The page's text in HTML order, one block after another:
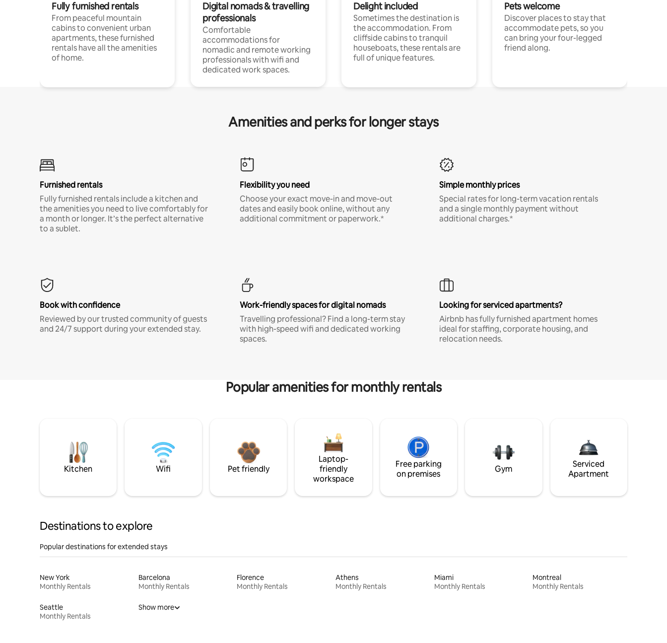
Fully furnished rentals
From peaceful mountain
cabins to convenient urban
apartments, these furnished
rentals have all the amenities
of home.
Digital nomads & travelling
professionals
Comfortable
accommodations for
nomadic and remote working
professionals with wifi and
dedicated work spaces.
Delight included
Sometimes the destination is
the accommodation. From
cliffside cabins to tranquil
houseboats, these rentals are
full of unique features.
Pets welcome
Discover places to stay that
accommodate pets, so you
can bring your four-legged
friend along.
Amenities and perks for longer stays
Furnished rentals
Fully furnished rentals include a kitchen and
the amenities you need to live comfortably for
a month or longer. It’s the perfect alternative
to a sublet.
Flexibility you need
Choose your exact move-in and move-out
dates and easily book online, without any
additional commitment or paperwork.*
Simple monthly prices
Special rates for long-term vacation rentals
and a single monthly payment without
additional charges.*
Book with confidence
Reviewed by our trusted community of guests
and 24/7 support during your extended stay.
Work-friendly spaces for digital nomads
Travelling professional? Find a long-term stay
with high-speed wifi and dedicated working
spaces.
Looking for serviced apartments?
Airbnb has fully furnished apartment homes
ideal for staffing, corporate housing, and
relocation needs.
Popular amenities for monthly rentals
Kitchen Wifi Pet friendly
Laptop-
friendly
workspace
Free parking
on premises
Gym
Serviced
Apartment
Destinations to explore
Popular destinations for extended stays
New York
Monthly Rentals
Barcelona
Monthly Rentals
Florence
Monthly Rentals
Athens
Monthly Rentals
Miami
Monthly Rentals
Montreal
Monthly Rentals
Seattle
Monthly Rentals
Show more